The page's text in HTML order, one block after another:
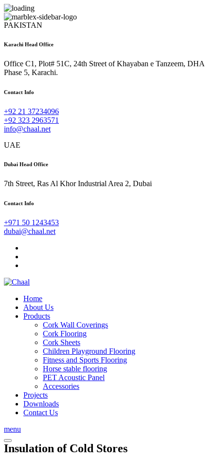
PAKISTAN
Karachi Head Office
Office C1, Plot# 51C, 24th Street of Khayaban e Tanzeem, DHA
Phase 5, Karachi.
Contact Info
+92 21 37234096
+92 323 2963571
info@chaal.net
UAE
Dubai Head Office
7th Street, Ras Al Khor Industrial Area 2, Dubai
Contact Info
+971 50 1243453
dubai@chaal.net
Home
About Us
Products
Cork Wall Coverings
Cork Flooring
Cork Sheets
Children Playground Flooring
Fitness and Sports Flooring
Horse stable flooring
PET Acoustic Panel
Accessories
Projects
Downloads
Contact Us
menu
Insulation of Cold Stores